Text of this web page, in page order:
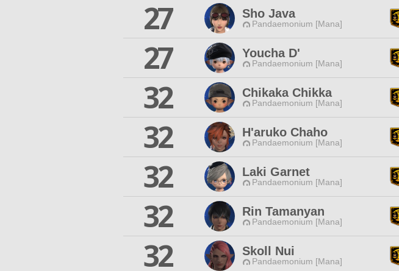
27
Sho Java
Pandaemonium [Mana]
27
Youcha D'
Pandaemonium [Mana]
32
Chikaka Chikka
Pandaemonium [Mana]
32
H'aruko Chaho
Pandaemonium [Mana]
32
Laki Garnet
Pandaemonium [Mana]
32
Rin Tamanyan
Pandaemonium [Mana]
32
Skoll Nui
Pandaemonium [Mana]